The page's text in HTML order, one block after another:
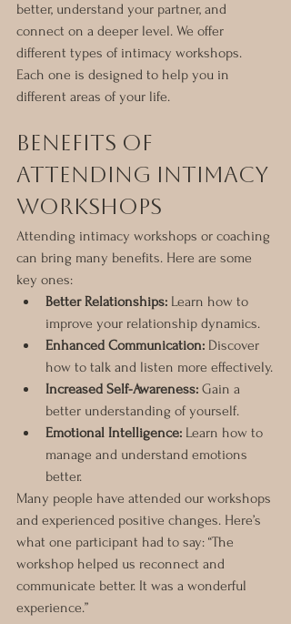
better, understand your partner, and
connect on a deeper level. We offer
different types of intimacy workshops.
Each one is designed to help you in
different areas of your life.
Benefits of
Attending Intimacy
Workshops
Attending intimacy workshops or coaching
can bring many benefits. Here are some
key ones:
Better Relationships: Learn how to
improve your relationship dynamics.
Enhanced Communication: Discover
how to talk and listen more effectively.
Increased Self-Awareness: Gain a
better understanding of yourself.
Emotional Intelligence: Learn how to
manage and understand emotions
better.
Many people have attended our workshops
and experienced positive changes. Here’s
what one participant had to say: “The
workshop helped us reconnect and
communicate better. It was a wonderful
experience.”